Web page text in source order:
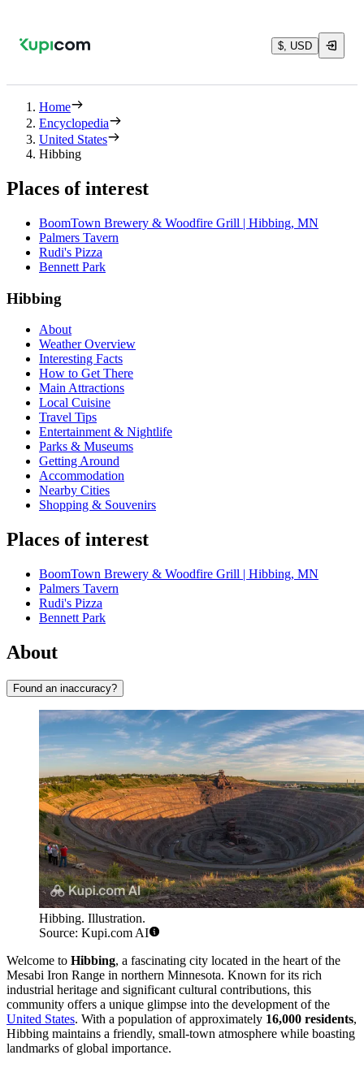
$, USD
Home
Encyclopedia
United States
Hibbing
Places of interest
BoomTown Brewery & Woodfire Grill | Hibbing, MN
Palmers Tavern
Rudi's Pizza
Bennett Park
Hibbing
About
Weather Overview
Interesting Facts
How to Get There
Main Attractions
Local Cuisine
Travel Tips
Entertainment & Nightlife
Parks & Museums
Getting Around
Accommodation
Nearby Cities
Shopping & Souvenirs
Places of interest
BoomTown Brewery & Woodfire Grill | Hibbing, MN
Palmers Tavern
Rudi's Pizza
Bennett Park
About
Found an inaccuracy?
Hibbing. Illustration.
Source: Kupi.com AI
Welcome to Hibbing, a fascinating city located in the heart of the
Mesabi Iron Range in northern Minnesota. Known for its rich
industrial heritage and significant cultural contributions, this
community offers a unique glimpse into the development of the
United States. With a population of approximately 16,000 residents,
Hibbing maintains a friendly, small-town atmosphere while boasting
landmarks of global importance.